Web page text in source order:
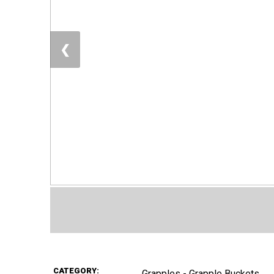
❮
CATEGORY: